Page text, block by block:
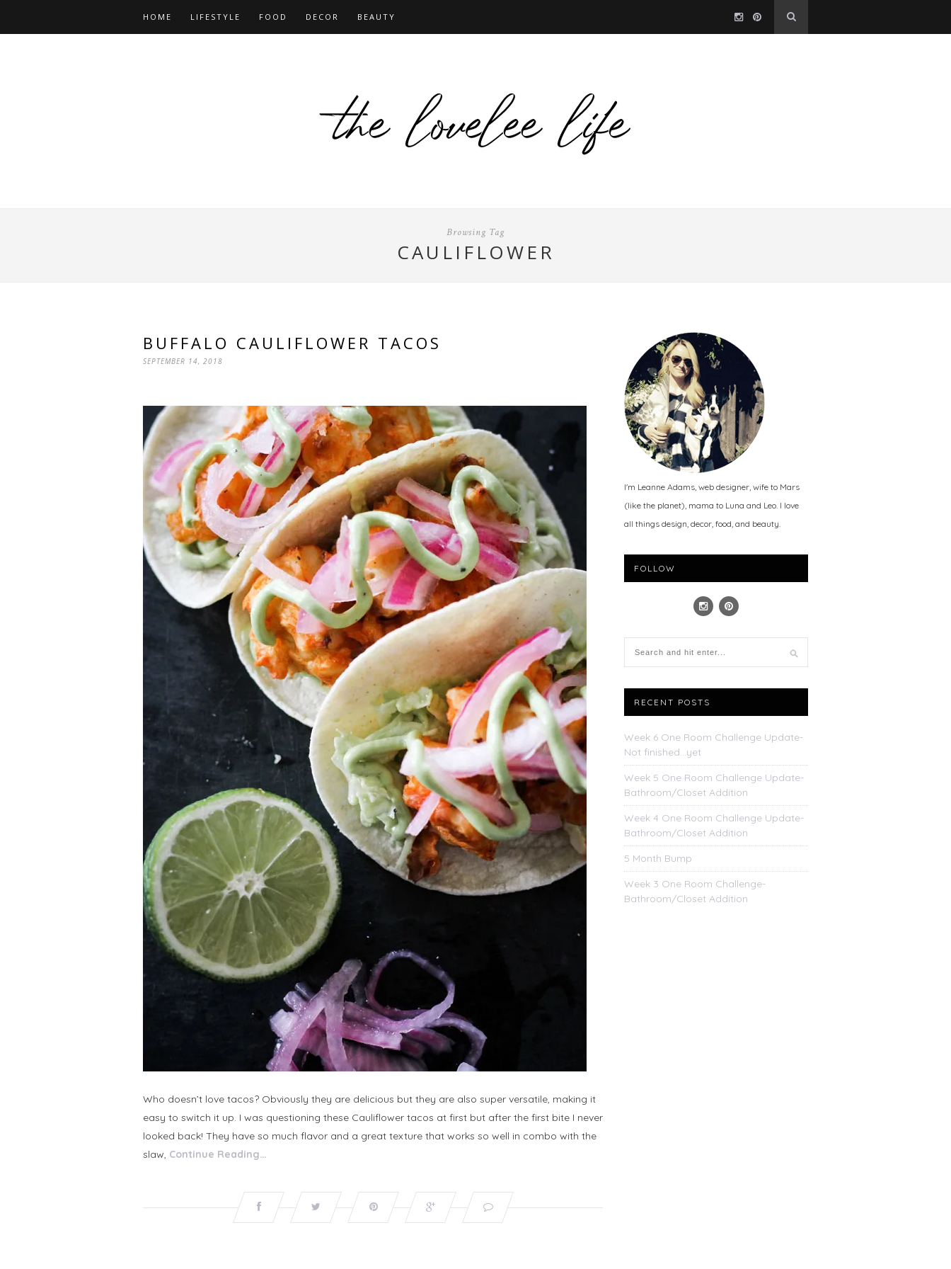
HOME LIFESTYLE FOOD DECOR BEAUTY
Browsing Tag
CAULIFLOWER
BUFFALO CAULIFLOWER TACOS
SEPTEMBER 14, 2018
Who doesn’t love tacos? Obviously they are delicious but they are also super versatile, making it
easy to switch it up. I was questioning these Cauliflower tacos at first but after the first bite I never
looked back! They have so much flavor and a great texture that works so well in combo with the
slaw, Continue Reading…
I'm Leanne Adams, web designer, wife to Mars
(like the planet), mama to Luna and Leo. I love
all things design, decor, food, and beauty.
FOLLOW
RECENT POSTS
Week 6 One Room Challenge Update-
Not finished…yet
Week 5 One Room Challenge Update-
Bathroom/Closet Addition
Week 4 One Room Challenge Update-
Bathroom/Closet Addition
5 Month Bump
Week 3 One Room Challenge-
Bathroom/Closet Addition